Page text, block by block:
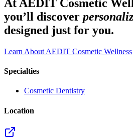
At AEDIT Cosmetic
you’ll discover
designed just for you.
Learn About AEDIT Cosmetic Wellness
Specialties
Cosmetic Dentistry
Location